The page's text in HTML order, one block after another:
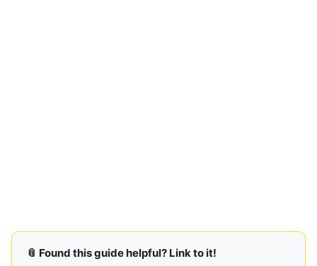
📎 Found this guide helpful? Link to it!